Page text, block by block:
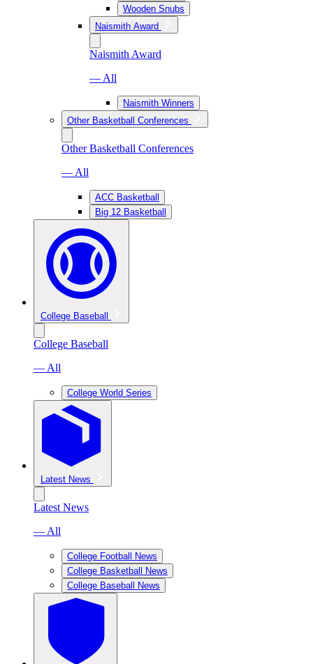
Wooden Snubs
Naismith Award
Naismith Award
— All
Naismith Winners
Other Basketball Conferences
Other Basketball Conferences
— All
ACC Basketball
Big 12 Basketball
College Baseball
College Baseball
— All
College World Series
Latest News
Latest News
— All
College Football News
College Basketball News
College Baseball News